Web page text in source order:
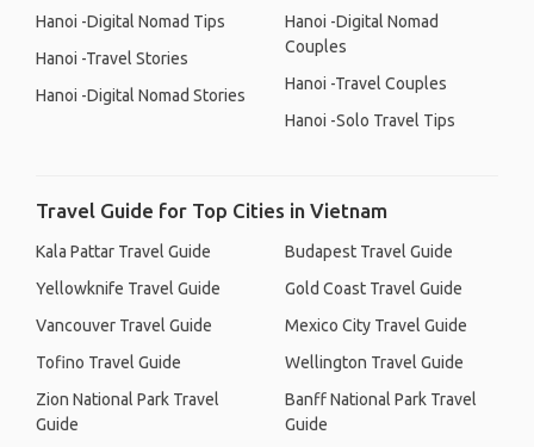
Hanoi -Digital Nomad Tips
Hanoi -Travel Stories
Hanoi -Digital Nomad Stories
Hanoi -Digital Nomad
Couples
Hanoi -Travel Couples
Hanoi -Solo Travel Tips
Travel Guide for Top Cities in Vietnam
Kala Pattar Travel Guide
Yellowknife Travel Guide
Vancouver Travel Guide
Tofino Travel Guide
Zion National Park Travel
Guide
Budapest Travel Guide
Gold Coast Travel Guide
Mexico City Travel Guide
Wellington Travel Guide
Banff National Park Travel
Guide